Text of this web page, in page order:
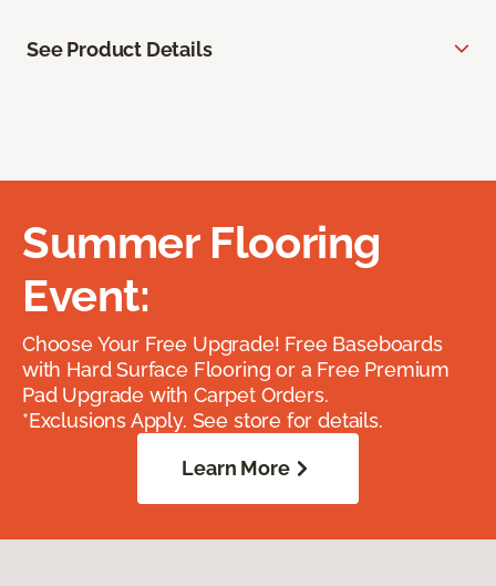
See Product Details
Summer Flooring
Event:
Choose Your Free Upgrade! Free Baseboards
with Hard Surface Flooring or a Free Premium
Pad Upgrade with Carpet Orders.
*Exclusions Apply. See store for details.
Learn More